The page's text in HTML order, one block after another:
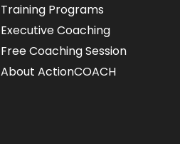
Training Programs
Executive Coaching
Free Coaching Session
About ActionCOACH